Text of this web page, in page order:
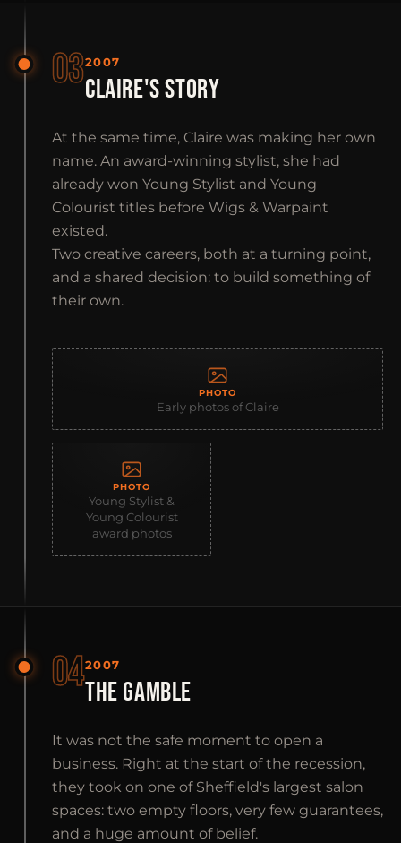
032007
CLAIRE'S STORY
At the same time, Claire was making her own
name. An award-winning stylist, she had
already won Young Stylist and Young
Colourist titles before Wigs & Warpaint
existed.
Two creative careers, both at a turning point,
and a shared decision: to build something of
their own.
PHOTO
Early photos of Claire
PHOTO
Young Stylist &
Young Colourist
award photos
042007
THE GAMBLE
It was not the safe moment to open a
business. Right at the start of the recession,
they took on one of Sheffield's largest salon
spaces: two empty floors, very few guarantees,
and a huge amount of belief.